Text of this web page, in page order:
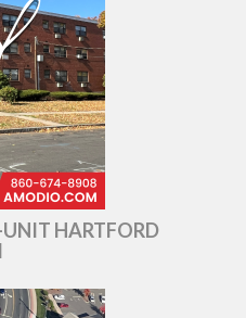
HARTFORD